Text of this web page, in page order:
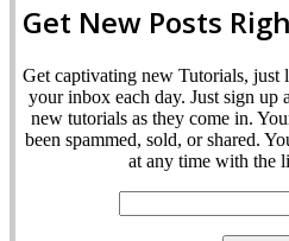
Get New Posts
Get captivating new Tutorials, just
your inbox each day. Just sign up
new tutorials as they come in.
been spammed, sold, or shared.
at any time with the